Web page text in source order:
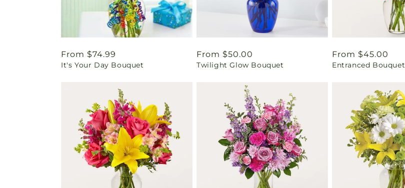
Regular
price
From $74.99
It's Your Day Bouquet
Regular
price
From $50.00
Twilight Glow Bouquet
Regular
price
From $45.00
Entranced Bouquet